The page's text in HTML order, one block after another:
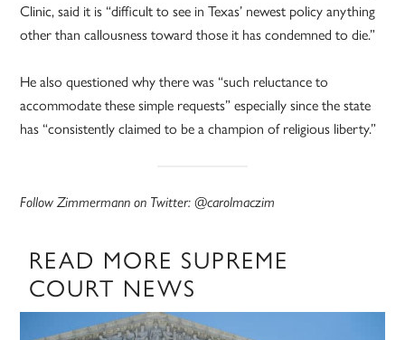
Clinic, said it is “difficult to see in Texas’ newest policy anything
other than callousness toward those it has condemned to die.”
He also questioned why there was “such reluctance to
accommodate these simple requests” especially since the state
has “consistently claimed to be a champion of religious liberty.”
Follow Zimmermann on Twitter: @carolmaczim
READ MORE SUPREME
COURT NEWS